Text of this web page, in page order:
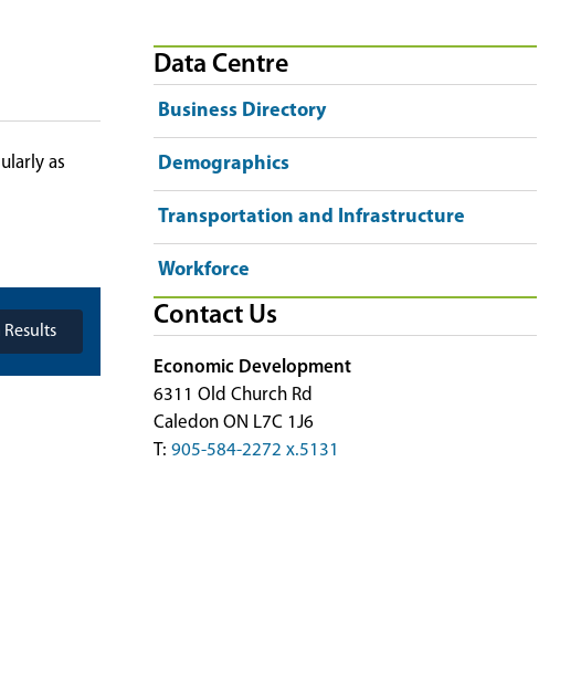
as
Results
Data Centre
Business Directory
Demographics
Transportation and Infrastructure
Workforce
Contact Us
Economic Development
6311 Old Church Rd
Caledon ON L7C 1J6
T: 905-584-2272 x.5131